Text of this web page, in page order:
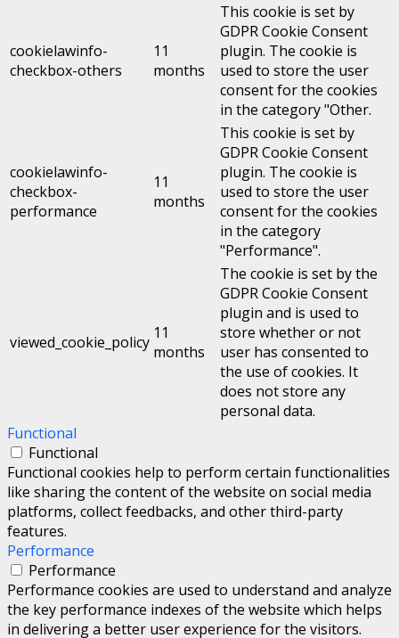
cookielawinfo-
checkbox-others
11
months
This cookie is set by
GDPR Cookie Consent
plugin. The cookie is
used to store the user
consent for the cookies
in the category "Other.
cookielawinfo-
checkbox-
performance
11
months
This cookie is set by
GDPR Cookie Consent
plugin. The cookie is
used to store the user
consent for the cookies
in the category
"Performance".
viewed_cookie_policy 11
months
The cookie is set by the
GDPR Cookie Consent
plugin and is used to
store whether or not
user has consented to
the use of cookies. It
does not store any
personal data.
Functional
Functional
Functional cookies help to perform certain functionalities
like sharing the content of the website on social media
platforms, collect feedbacks, and other third-party
features.
Performance
Performance
Performance cookies are used to understand and analyze
the key performance indexes of the website which helps
in delivering a better user experience for the visitors.